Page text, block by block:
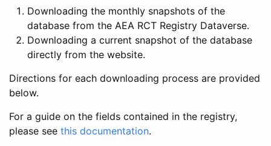
Downloading the monthly snapshots of the
database from the AEA RCT Registry Dataverse.
Downloading a current snapshot of the database
directly from the website.
Directions for each downloading process are provided
below.
For a guide on the fields contained in the registry,
please see this documentation.